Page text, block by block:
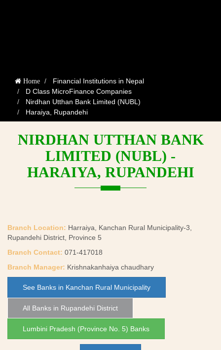
Home
Financial Institutions in Nepal
D Class MicroFinance Companies
Nirdhan Utthan Bank Limited (NUBL)
Haraiya, Rupandehi
NIRDHAN UTTHAN BANK
LIMITED (NUBL) -
HARAIYA, RUPANDEHI
Branch Location: Harraiya, Kanchan Rural Municipality-3,
Rupandehi District, Province 5
Branch Contact: 071-417018
Branch Manager: Krishnakanhaiya chaudhary
See Banks in Kanchan Rural Municipality
All Banks in Rupandehi District
Lumbini Pradesh (Province No. 5) Banks